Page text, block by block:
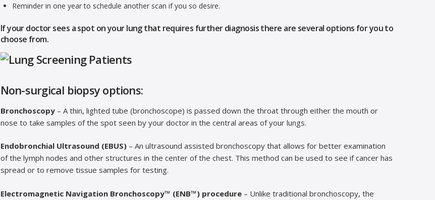
Reminder in one year to schedule another scan if you so desire.
If your doctor sees a spot on your lung that requires further diagnosis there are several options for you to
choose from.
Non-surgical biopsy options:
Bronchoscopy– A thin, lighted tube (bronchoscope) is passed down the throat through either the mouth or
nose to take samples of the spot seen by your doctor in the central areas of your lungs.
Endobronchial Ultrasound (EBUS)– An ultrasound assisted bronchoscopy that allows for better examination
of the lymph nodes and other structures in the center of the chest. This method can be used to see if cancer has
spread or to remove tissue samples for testing.
Electromagnetic Navigation Bronchoscopy™ (ENB™) procedure– Unlike traditional bronchoscopy, the